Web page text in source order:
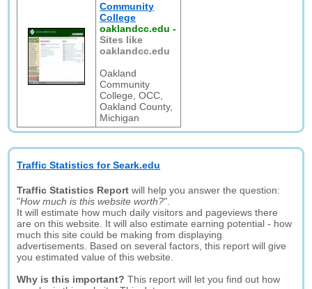
Community
College
oaklandcc.edu -
Sites like
oaklandcc.edu
Oakland
Community
College, OCC,
Oakland County,
Michigan
Traffic Statistics for Seark.edu
Traffic Statistics Report will help you answer the question:
"How much is this website worth?".
It will estimate how much daily visitors and pageviews there
are on this website. It will also estimate earning potential - how
much this site could be making from displaying
advertisements. Based on several factors, this report will give
you estimated value of this website.
Why is this important? This report will let you find out how